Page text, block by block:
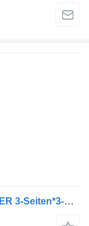
Mitsubishi FUSO FUSO 4 C 15 e KIPPER 3-Seiten*3-Sitzer*NEU